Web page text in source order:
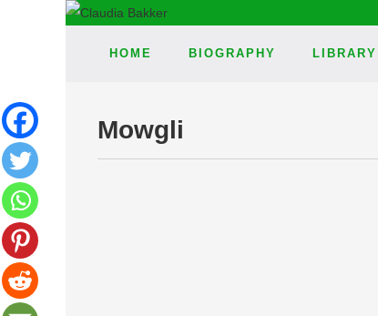
HOME BIOGRAPHY LIBRARY
Mowgli